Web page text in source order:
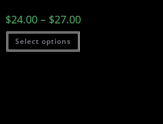
$24.00 – $27.00
Select options